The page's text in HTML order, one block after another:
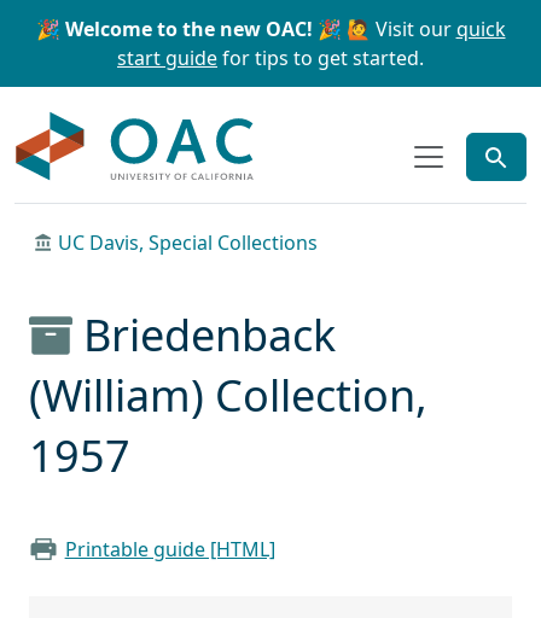
Skip to main content Skip to search
🎉 Welcome to the new OAC! 🎉 🙋 Visit ourquick
start guidefor tips to get started.
UC Davis, Special Collections
Briedenback
(William) Collection,
1957
Printable guide [HTML]